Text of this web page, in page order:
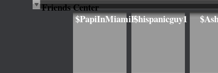
Friends Center
$PapiInMiamiF$hispanicguy1